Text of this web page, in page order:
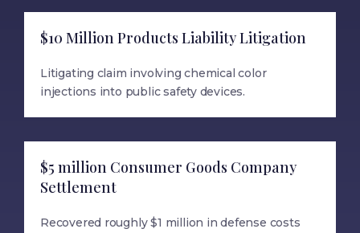
$10 Million Products Liability Litigation
Litigating claim involving chemical color
injections into public safety devices.
$5 million Consumer Goods Company
Settlement
Recovered roughly $1 million in defense costs